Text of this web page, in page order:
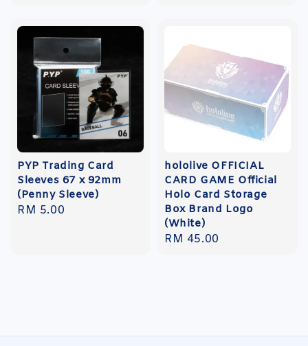
PYP Trading Card
Sleeves 67 x 92mm
(Penny Sleeve)
Regular
RM 5.00
hololive OFFICIAL
CARD GAME Official
Holo Card Storage
Box Brand Logo
(White)
Regular
RM 45.00